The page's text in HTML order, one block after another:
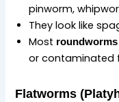
pinworm,
They look like
Most roundworms
or contaminated
Flatworms